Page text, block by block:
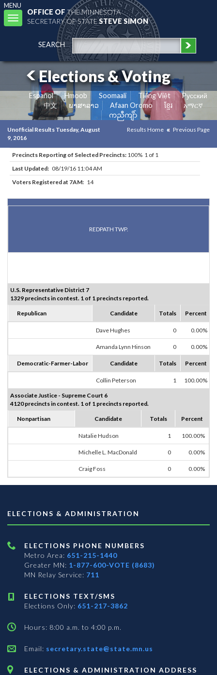
MENU
Toggle
navigation
OFFICE OFTHE MINNESOTA
SECRETARY OF STATESTEVE SIMON
SEARCH
Elections & Voting
Español Hmoob Soomaali Tiếng Việt
Pусский
中文
ພາສາລາວ Afaan Oromo ខ្មែរ
አማርኛ
ကညီကျိာ်
Unofficial Results Tuesday, August
9, 2016
Results Home Previous Page
Precincts Reporting of Selected Precincts: 100% 1 of 1
Last Updated: 08/19/16 11:04 AM
Voters Registered at 7AM: 14
REDPATH TWP.
U.S. Representative District 7
1329 precincts in contest. 1 of 1 precincts reported.
Republican Candidate Totals Percent
Dave Hughes 0 0.00%
Amanda Lynn Hinson 0 0.00%
Democratic-Farmer-Labor Candidate Totals Percent
Collin Peterson 1 100.00%
Associate Justice - Supreme Court 6
4120 precincts in contest. 1 of 1 precincts reported.
Nonpartisan Candidate Totals Percent
Natalie Hudson 1 100.00%
Michelle L. MacDonald 0 0.00%
Craig Foss 0 0.00%
ELECTIONS & ADMINISTRATION
ELECTIONS PHONE NUMBERS
Metro Area: 651-215-1440
Greater MN: 1-877-600-VOTE (8683)
MN Relay Service: 711
ELECTIONS TEXT/SMS
Elections Only: 651-217-3862
Hours: 8:00 a.m. to 4:00 p.m.
Email: secretary.state@state.mn.us
ELECTIONS & ADMINISTRATION ADDRESS